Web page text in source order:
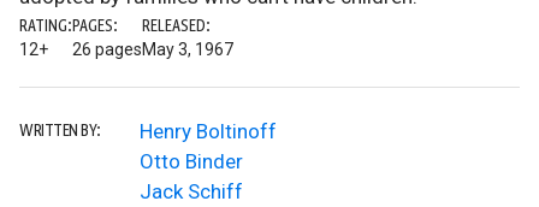
RATING:
12+
PAGES:
26 pages
RELEASED:
May 3, 1967
WRITTEN BY:
Henry Boltinoff
Otto Binder
Jack Schiff